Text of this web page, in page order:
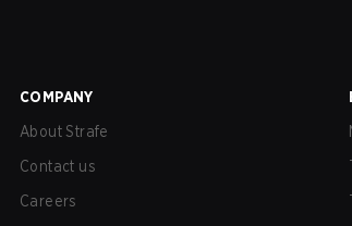
COMPANY
About Strafe
Contact us
Careers